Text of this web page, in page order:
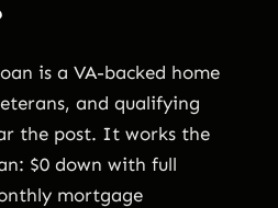
is a VA-backed home
and qualifying
the post. It works the
$0 down with full
mortgage